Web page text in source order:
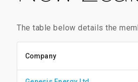
The table below details the
Company